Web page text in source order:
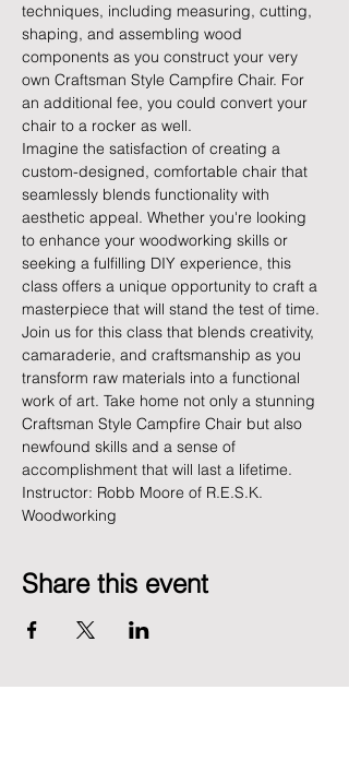
techniques, including measuring, cutting,
shaping, and assembling wood
components as you construct your very
own Craftsman Style Campfire Chair. For
an additional fee, you could convert your
chair to a rocker as well.
Imagine the satisfaction of creating a
custom-designed, comfortable chair that
seamlessly blends functionality with
aesthetic appeal. Whether you're looking
to enhance your woodworking skills or
seeking a fulfilling DIY experience, this
class offers a unique opportunity to craft a
masterpiece that will stand the test of time.
Join us for this class that blends creativity,
camaraderie, and craftsmanship as you
transform raw materials into a functional
work of art. Take home not only a stunning
Craftsman Style Campfire Chair but also
newfound skills and a sense of
accomplishment that will last a lifetime.
Instructor: Robb Moore of R.E.S.K.
Woodworking
Share this event